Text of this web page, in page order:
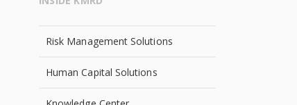
Risk Management Solutions
Human Capital Solutions